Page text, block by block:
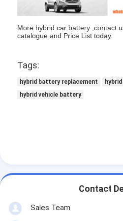
Lithium Polymer Battery
Energy Storage Batteries
LCD Battery Charger
Rechargeable Flashlight
Emergency Lighting Battery
More hybrid car battery ,contact
catalogue and Price List today.
Tags:
hybrid battery replacement
hybrid vehicle battery
Contact
Sales Team